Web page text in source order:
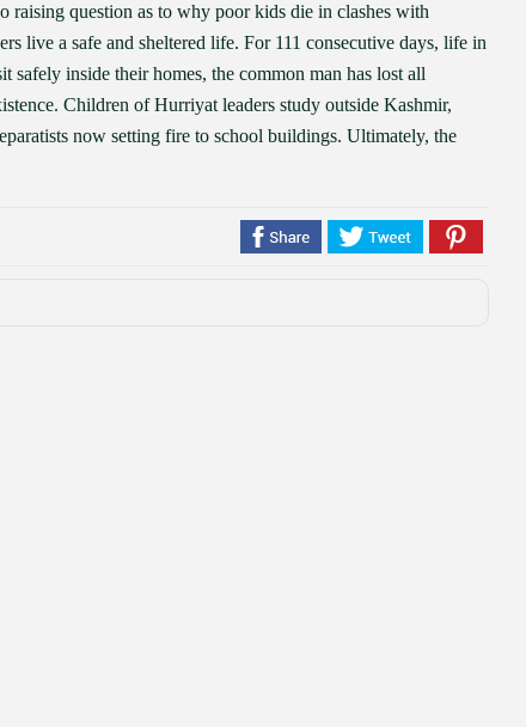
question as to why poor kids die in clashes with
live a safe and sheltered life. For 111 consecutive days, life in
safely inside their homes, the common man has lost all
Children of Hurriyat leaders study outside Kashmir,
now setting fire to school buildings. Ultimately, the